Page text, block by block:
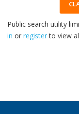
Public search utility
in or registerto view